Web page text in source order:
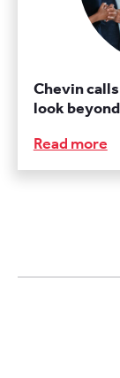
Chevin
look
Read more